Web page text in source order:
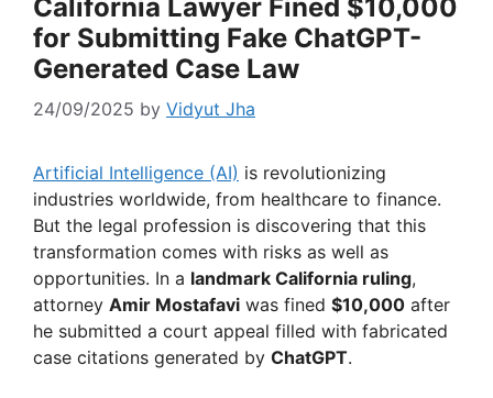
California Lawyer Fined $10,000
for Submitting Fake ChatGPT-
Generated Case Law
24/09/2025 by Vidyut Jha
Artificial Intelligence (AI) is revolutionizing
industries worldwide, from healthcare to finance.
But the legal profession is discovering that this
transformation comes with risks as well as
opportunities. In a landmark California ruling,
attorney Amir Mostafavi was fined $10,000 after
he submitted a court appeal filled with fabricated
case citations generated by ChatGPT.